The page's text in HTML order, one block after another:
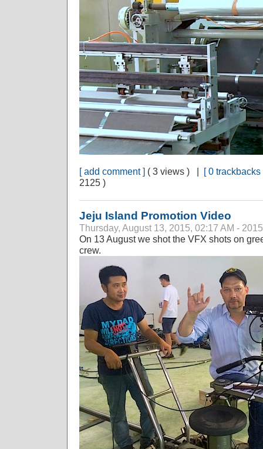
[ add comment ] ( 3 views ) | [ 0 trackbacks
2125 )
Jeju Island Promotion Video
Thursday, August 13, 2015, 02:17 AM - 2015
On 13 August we shot the VFX shots on
crew.